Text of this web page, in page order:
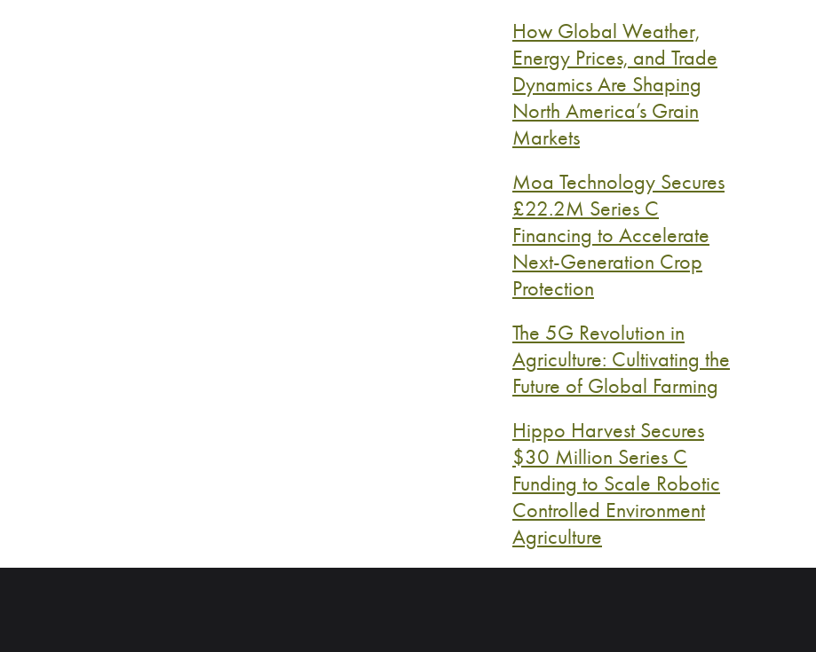
How Global Weather,
Energy Prices, and Trade
Dynamics Are Shaping
North America’s Grain
Markets
Moa Technology Secures
£22.2M Series C
Financing to Accelerate
Next-Generation Crop
Protection
The 5G Revolution in
Agriculture: Cultivating the
Future of Global Farming
Hippo Harvest Secures
$30 Million Series C
Funding to Scale Robotic
Controlled Environment
Agriculture